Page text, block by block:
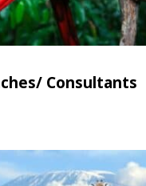
Consultants